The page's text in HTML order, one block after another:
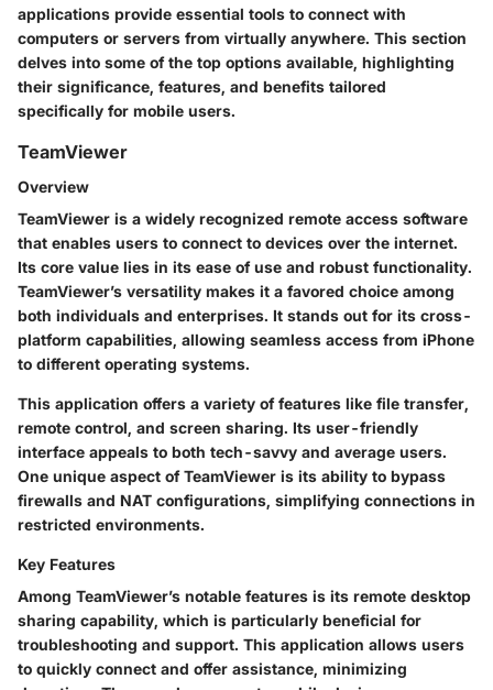
applications provide essential tools to connect with
computers or servers from virtually anywhere. This section
delves into some of the top options available, highlighting
their significance, features, and benefits tailored
specifically for mobile users.
TeamViewer
Overview
TeamViewer is a widely recognized remote access software
that enables users to connect to devices over the internet.
Its core value lies in its ease of use and robust functionality.
TeamViewer’s versatility makes it a favored choice among
both individuals and enterprises. It stands out for its cross-
platform capabilities, allowing seamless access from iPhone
to different operating systems.
This application offers a variety of features like file transfer,
remote control, and screen sharing. Its user-friendly
interface appeals to both tech-savvy and average users.
One unique aspect of TeamViewer is its ability to bypass
firewalls and NAT configurations, simplifying connections in
restricted environments.
Key Features
Among TeamViewer’s notable features is its remote desktop
sharing capability, which is particularly beneficial for
troubleshooting and support. This application allows users
to quickly connect and offer assistance, minimizing